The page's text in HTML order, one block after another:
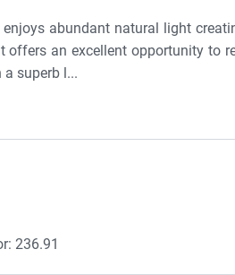
abundant natural light
offers an excellent opportunity to
superb l...
236.91